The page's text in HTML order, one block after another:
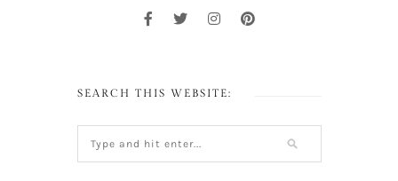
SEARCH THIS WEBSITE: